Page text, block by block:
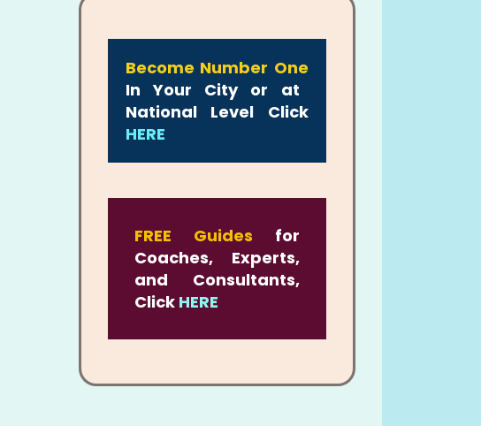
Become Number One
In Your City or at
National Level Click
HERE
FREE Guides for
Coaches, Experts,
and Consultants,
Click HERE